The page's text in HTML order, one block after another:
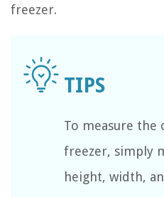
freezer.
To measure the
freezer, simply
height, width,